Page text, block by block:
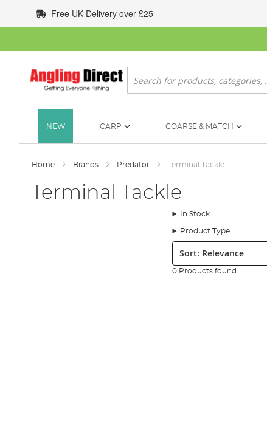
to
Content
Free UK Delivery over £25
Search
NEW CARP COARSE & MATCH
Home Brands Predator Terminal Tackle
Terminal Tackle
In Stock
Product Type
Sort:
0 Products found